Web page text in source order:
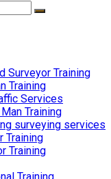
Surveyor Training
Training
Services
Training
surveying services
Training
Training